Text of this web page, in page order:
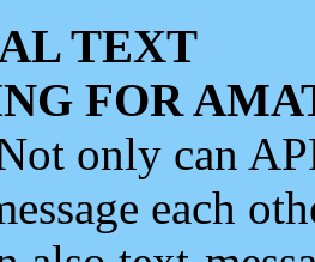
TEXT
FOR
only can
each